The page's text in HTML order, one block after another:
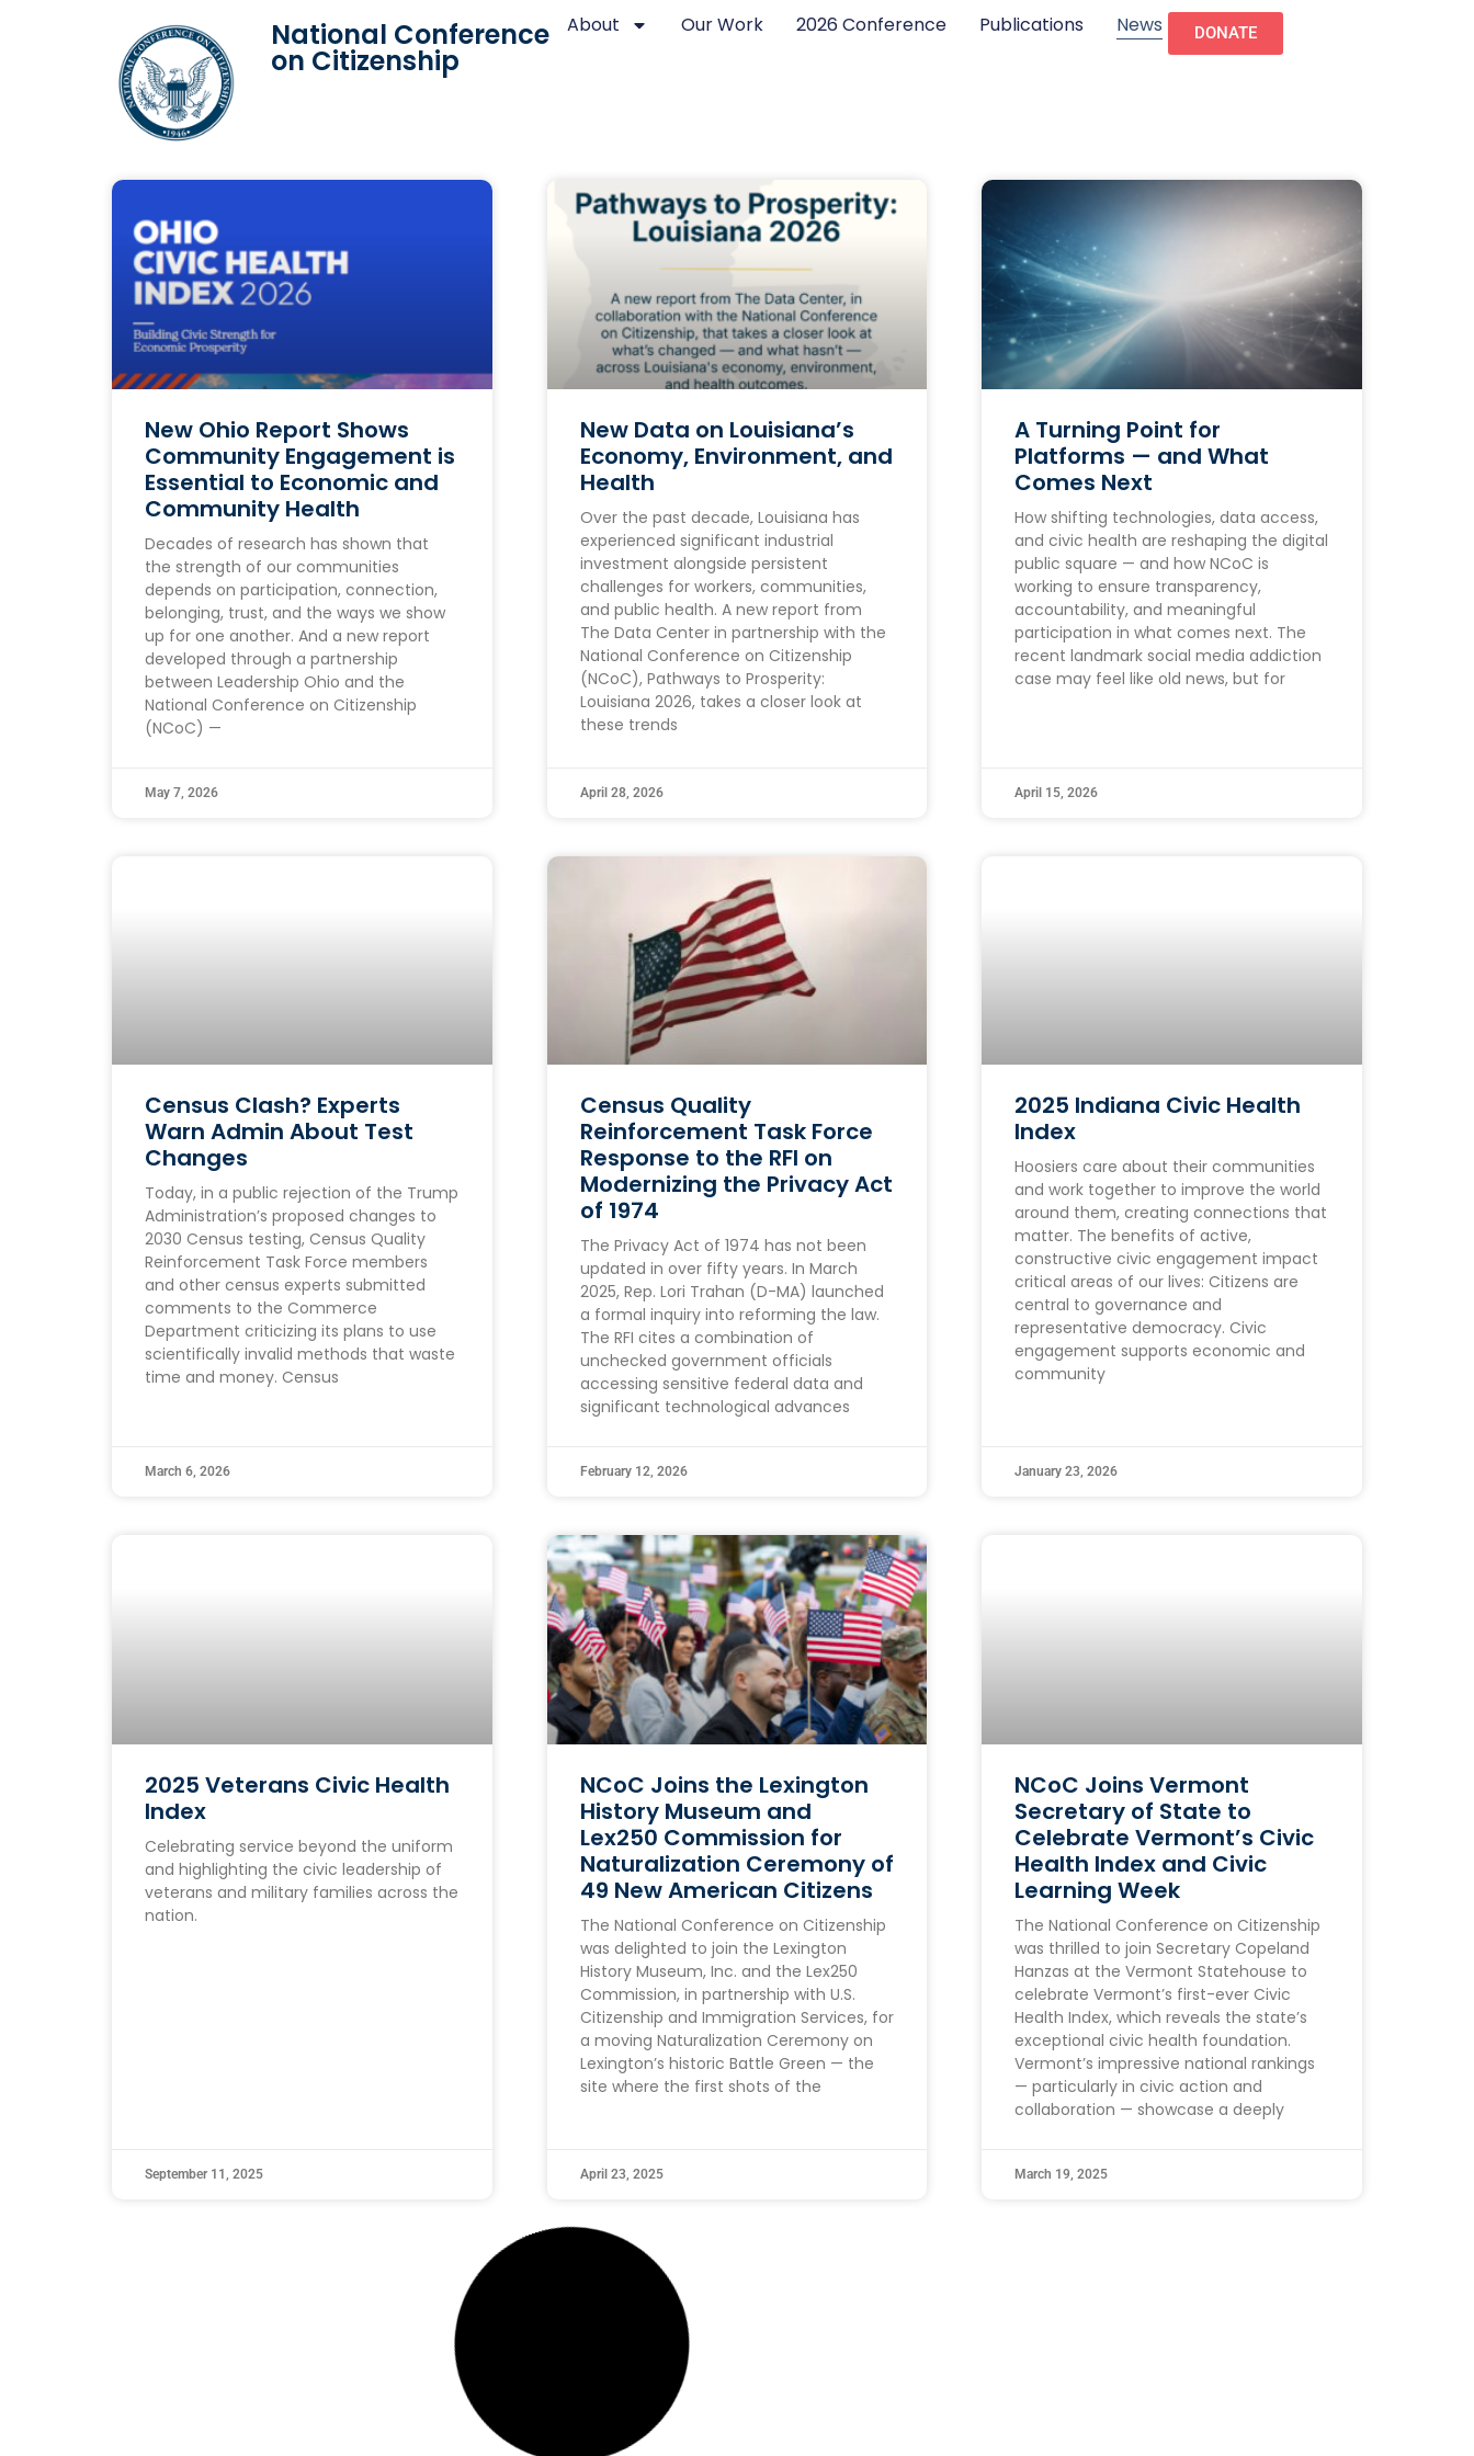
National Conference
on Citizenship
About Our Work 2026 Conference Publications News DONATE
New Ohio Report Shows
Community Engagement is
Essential to Economic and
Community Health
Decades of research has shown that
the strength of our communities
depends on participation, connection,
belonging, trust, and the ways we show
up for one another. And a new report
developed through a partnership
between Leadership Ohio and the
National Conference on Citizenship
(NCoC) —
May 7, 2026
New Data on Louisiana’s
Economy, Environment, and
Health
Over the past decade, Louisiana has
experienced significant industrial
investment alongside persistent
challenges for workers, communities,
and public health. A new report from
The Data Center in partnership with the
National Conference on Citizenship
(NCoC), Pathways to Prosperity:
Louisiana 2026, takes a closer look at
these trends
April 28, 2026
A Turning Point for
Platforms — and What
Comes Next
How shifting technologies, data access,
and civic health are reshaping the digital
public square — and how NCoC is
working to ensure transparency,
accountability, and meaningful
participation in what comes next. The
recent landmark social media addiction
case may feel like old news, but for
April 15, 2026
Census Clash? Experts
Warn Admin About Test
Changes
Today, in a public rejection of the Trump
Administration’s proposed changes to
2030 Census testing, Census Quality
Reinforcement Task Force members
and other census experts submitted
comments to the Commerce
Department criticizing its plans to use
scientifically invalid methods that waste
time and money. Census
March 6, 2026
Census Quality
Reinforcement Task Force
Response to the RFI on
Modernizing the Privacy Act
of 1974
The Privacy Act of 1974 has not been
updated in over fifty years. In March
2025, Rep. Lori Trahan (D-MA) launched
a formal inquiry into reforming the law.
The RFI cites a combination of
unchecked government officials
accessing sensitive federal data and
significant technological advances
February 12, 2026
2025 Indiana Civic Health
Index
Hoosiers care about their communities
and work together to improve the world
around them, creating connections that
matter. The benefits of active,
constructive civic engagement impact
critical areas of our lives: Citizens are
central to governance and
representative democracy. Civic
engagement supports economic and
community
January 23, 2026
2025 Veterans Civic Health
Index
Celebrating service beyond the uniform
and highlighting the civic leadership of
veterans and military families across the
nation.
September 11, 2025
NCoC Joins the Lexington
History Museum and
Lex250 Commission for
Naturalization Ceremony of
49 New American Citizens
The National Conference on Citizenship
was delighted to join the Lexington
History Museum, Inc. and the Lex250
Commission, in partnership with U.S.
Citizenship and Immigration Services, for
a moving Naturalization Ceremony on
Lexington’s historic Battle Green — the
site where the first shots of the
April 23, 2025
NCoC Joins Vermont
Secretary of State to
Celebrate Vermont’s Civic
Health Index and Civic
Learning Week
The National Conference on Citizenship
was thrilled to join Secretary Copeland
Hanzas at the Vermont Statehouse to
celebrate Vermont’s first-ever Civic
Health Index, which reveals the state’s
exceptional civic health foundation.
Vermont’s impressive national rankings
— particularly in civic action and
collaboration — showcase a deeply
March 19, 2025